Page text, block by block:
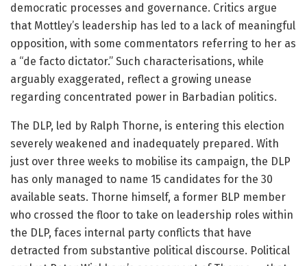
democratic processes and governance. Critics argue
that Mottley’s leadership has led to a lack of meaningful
opposition, with some commentators referring to her as
a “de facto dictator.” Such characterisations, while
arguably exaggerated, reflect a growing unease
regarding concentrated power in Barbadian politics.
The DLP, led by Ralph Thorne, is entering this election
severely weakened and inadequately prepared. With
just over three weeks to mobilise its campaign, the DLP
has only managed to name 15 candidates for the 30
available seats. Thorne himself, a former BLP member
who crossed the floor to take on leadership roles within
the DLP, faces internal party conflicts that have
detracted from substantive political discourse. Political